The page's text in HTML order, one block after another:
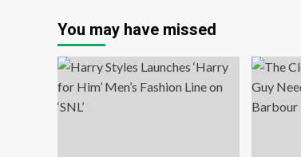
You may have missed